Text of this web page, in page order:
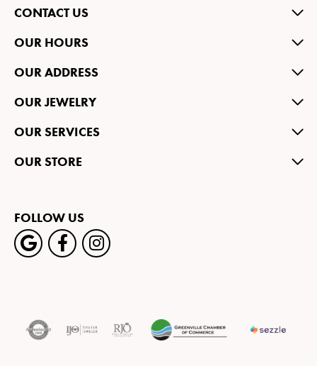
CONTACT US
OUR HOURS
OUR ADDRESS
OUR JEWELRY
OUR SERVICES
OUR STORE
FOLLOW US